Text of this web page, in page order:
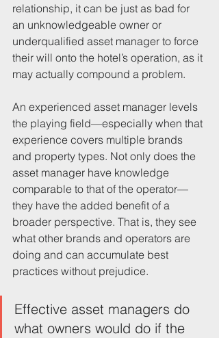
relationship, it can be just as bad for
an unknowledgeable owner or
underqualified asset manager to force
their will onto the hotel’s operation, as it
may actually compound a problem.
An experienced asset manager levels
the playing field—especially when that
experience covers multiple brands
and property types. Not only does the
asset manager have knowledge
comparable to that of the operator—
they have the added benefit of a
broader perspective. That is, they see
what other brands and operators are
doing and can accumulate best
practices without prejudice.
Effective asset managers do
what owners would do if the